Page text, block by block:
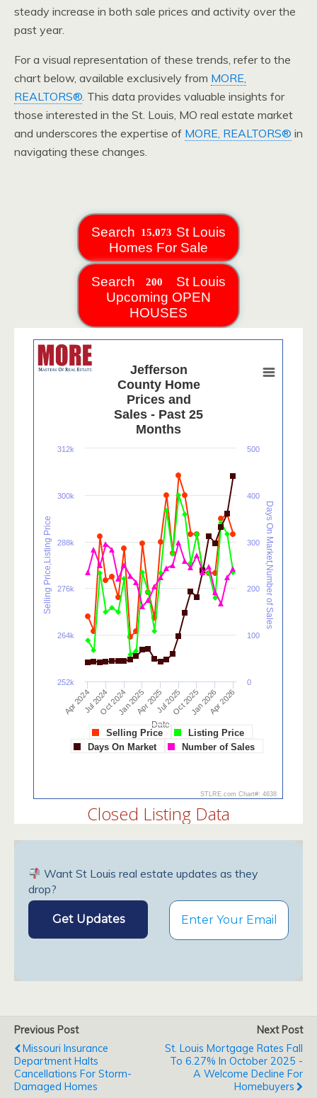
steady increase in both sale prices and activity over the
past year.
For a visual representation of these trends, refer to the
chart below, available exclusively from MORE,
REALTORS®. This data provides valuable insights for
those interested in the St. Louis, MO real estate market
and underscores the expertise of MORE, REALTORS® in
navigating these changes.
Search
St Louis
Homes For Sale
Search
St Louis
Upcoming OPEN
HOUSES
Want St Louis real estate updates as they
drop?
Previous Post
Missouri Insurance
Department Halts
Cancellations For Storm-
Damaged Homes
Next Post
St. Louis Mortgage Rates Fall
To 6.27% In October 2025 -
A Welcome Decline For
Homebuyers